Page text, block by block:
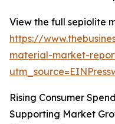
View the full sepiolite
https://
material-market-
Rising Consumer
Supporting Market